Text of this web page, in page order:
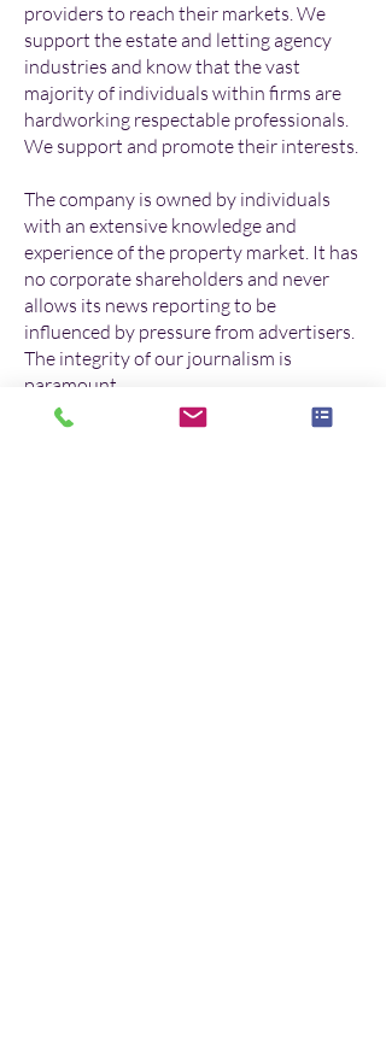
providers to reach their markets. We
support the estate and letting agency
industries and know that the vast
majority of individuals within firms are
hardworking respectable professionals.
We support and promote their interests.
The company is owned by individuals
with an extensive knowledge and
experience of the property market. It has
no corporate shareholders and never
allows its news reporting to be
influenced by pressure from advertisers.
The integrity of our journalism is
paramount.